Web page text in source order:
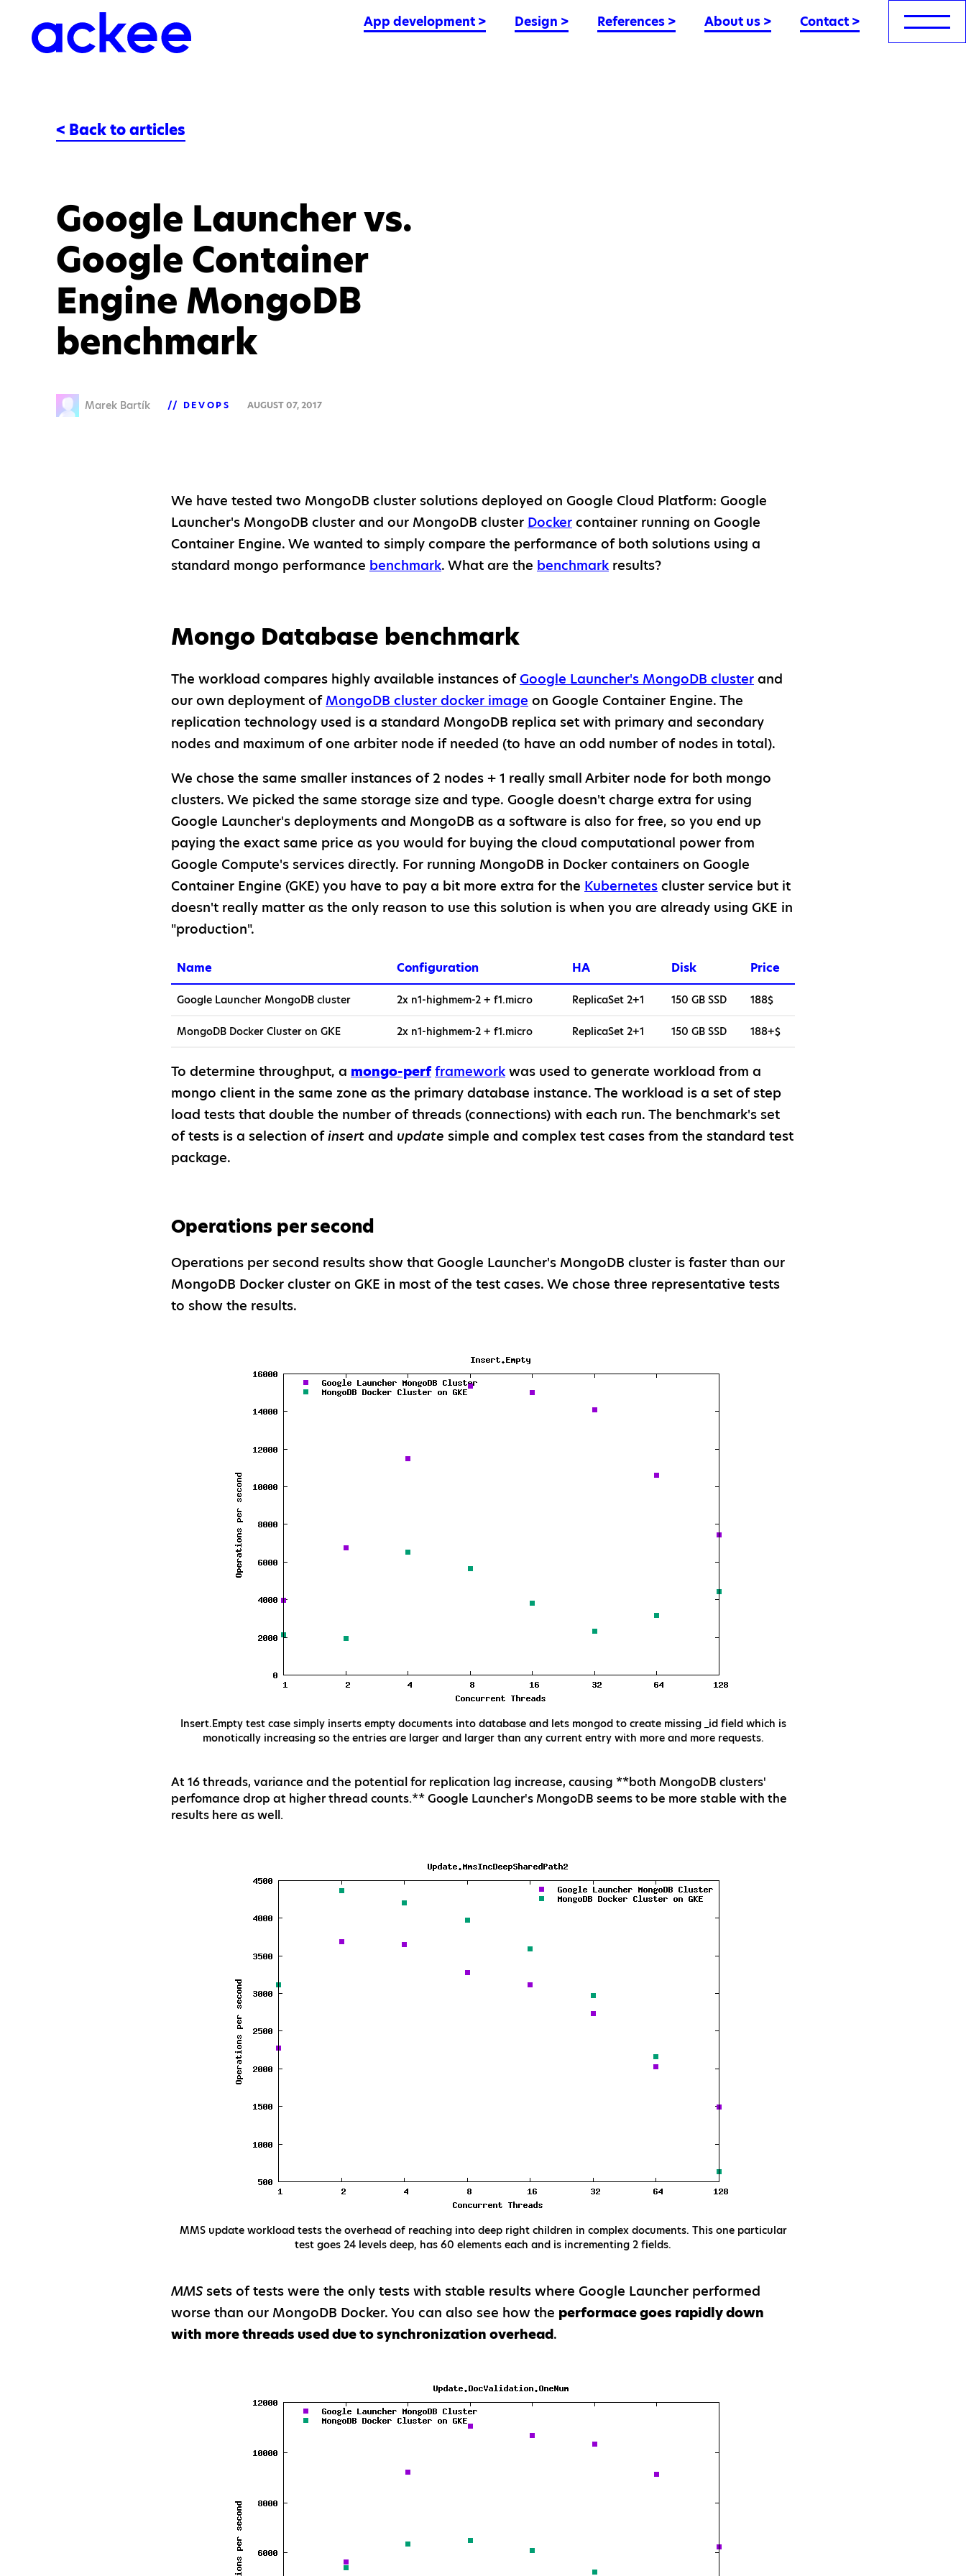
App development > Design > References > About us > Contact >
< Back to articles
Google Launcher vs.
Google Container
Engine MongoDB
benchmark
Marek Bartík DEVOPS AUGUST 07, 2017
We have tested two MongoDB cluster solutions deployed on Google Cloud Platform: Google
Launcher's MongoDB cluster and our MongoDB cluster Docker container running on Google
Container Engine. We wanted to simply compare the performance of both solutions using a
standard mongo performance benchmark. What are the benchmark results?
Mongo Database benchmark
The workload compares highly available instances ofGoogle Launcher's MongoDB cluster and
our own deployment ofMongoDB cluster docker image on Google Container Engine. The
replication technology used is a standard MongoDB replica set with primary and secondary
nodes and maximum of one arbiter node if needed (to have an odd number of nodes in total).
We chose the same smaller instances of 2 nodes + 1 really small Arbiter node for both mongo
clusters. We picked the same storage size and type. Google doesn't charge extra for using
Google Launcher's deployments and MongoDB as a software is also for free, so you end up
paying the exact same price as you would for buying the cloud computational power from
Google Compute's services directly. For running MongoDB in Docker containers on Google
Container Engine (GKE) you have to pay a bit more extra for the Kubernetes cluster service but it
doesn't really matter as the only reason to use this solution is when you are already using GKE in
"production".
Name Configuration HA Disk Price
Google Launcher MongoDB cluster 2x n1-highmem-2 + f1.micro ReplicaSet 2+1 150 GB SSD 188$
MongoDB Docker Cluster on GKE 2x n1-highmem-2 + f1.micro ReplicaSet 2+1 150 GB SSD 188+$
To determine throughput, a mongo-perf framework was used to generate workload from a
mongo client in the same zone as the primary database instance. The workload is a set of step
load tests that double the number of threads (connections) with each run. The benchmark's set
of tests is a selection ofinsert and update simple and complex test cases from the standard test
package.
Operations per second
Operations per second results show that Google Launcher's MongoDB cluster is faster than our
MongoDB Docker cluster on GKE in most of the test cases. We chose three representative tests
to show the results.
Insert.Empty test case simply inserts empty documents into database and lets mongod to create missing _id field which is
monotically increasing so the entries are larger and larger than any current entry with more and more requests.
At 16 threads, variance and the potential for replication lag increase, causing **both MongoDB clusters'
perfomance drop at higher thread counts.** Google Launcher's MongoDB seems to be more stable with the
results here as well.
MMS update workload tests the overhead of reaching into deep right children in complex documents. This one particular
test goes 24 levels deep, has 60 elements each and is incrementing 2 fields.
MMS sets of tests were the only tests with stable results where Google Launcher performed
worse than our MongoDB Docker. You can also see how the performace goes rapidly down
with more threads used due to synchronization overhead.